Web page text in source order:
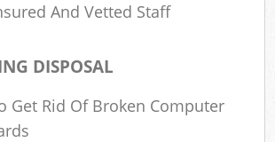
And Vetted Staff
DISPOSAL
Get Rid Of Broken Computer